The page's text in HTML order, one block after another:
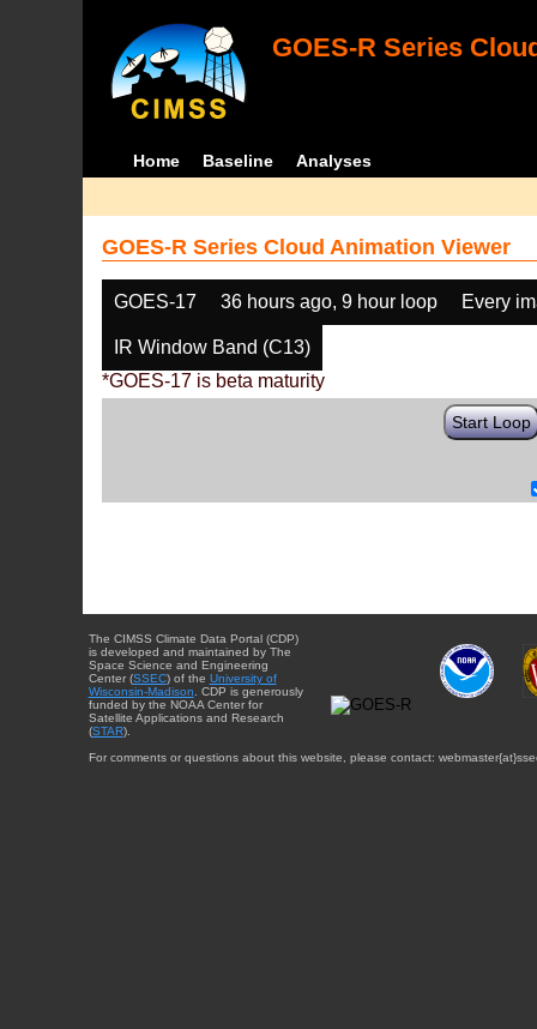
GOES-R Series
Home Baseline Analyses
GOES-R Series Cloud Animation Viewer
GOES-17 36 hours ago, 9 hour loop Every
IR Window Band (C13)
*GOES-17 is beta maturity
Start Loop
The CIMSS Climate Data Portal (CDP)
is developed and maintained by The
Space Science and Engineering
Center (SSEC) of the University of
Wisconsin-Madison . CDP is generously
funded by the NOAA Center for
Satellite Applications and Research
(STAR).
For comments or questions about this website, please contact: